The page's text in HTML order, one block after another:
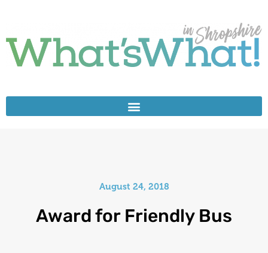
August 24, 2018
Award for Friendly Bus